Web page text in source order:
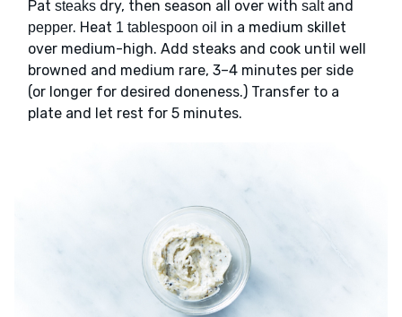
Pat steaks dry, then season all over with saltand
pepper. Heat 1 tablespoon oil in a medium skillet
over medium-high. Add steaks and cook until well
browned and medium rare, 3–4 minutes per side
(or longer for desired doneness.) Transfer to a
plate and let rest for 5 minutes.